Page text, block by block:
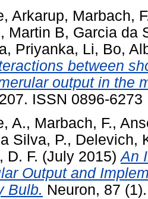
Arkarup, Marbach,
Martin B, Garcia da
Priyanka, Li, Bo,
between
output in the
ISSN 0896-6273
A., Marbach, F.,
Silva, P., Delevich,
D. F. (July 2015)An
Output and
Bulb. Neuron, 87